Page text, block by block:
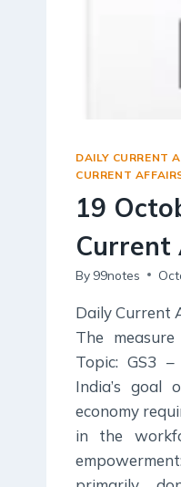
DAILY CURRENT
CURRENT
19
Current
By 99notes
Daily Current
The
Topic: GS3
India’s goal
economy
in the